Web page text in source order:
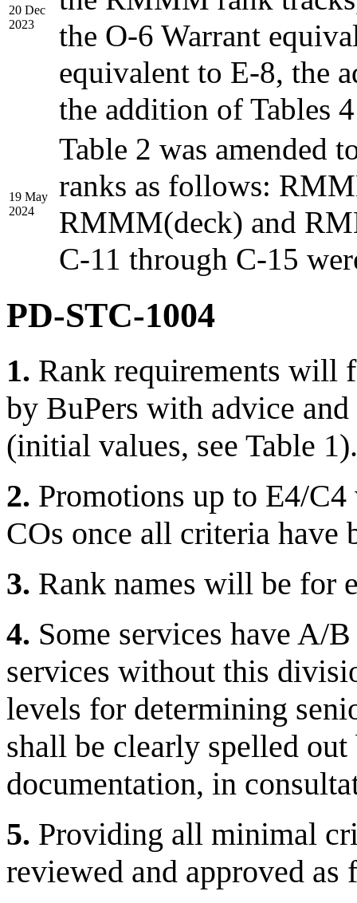
20 Dec
2023
the O-6 Warrant
equivalent to E-8, the
the addition of Tables
19 May
2024
Table 2 was amended
ranks as follows:
RMMM(deck) and
C-11 through C-15
PD-STC-1004
1. Rank requirements will
by BuPers with advice
(initial values, see Table 1).
2. Promotions up to E4/
COs once all criteria have
3. Rank names will be for
4. Some services have A/
services without this
levels for determining
shall be clearly spelled
documentation, in
5. Providing all minimal
reviewed and approved as